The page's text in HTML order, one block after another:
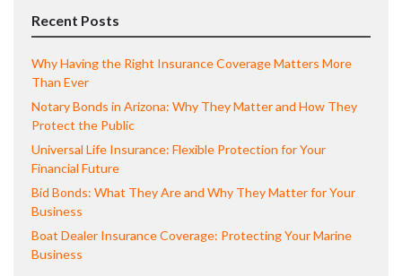
Recent Posts
Why Having the Right Insurance Coverage Matters More
Than Ever
Notary Bonds in Arizona: Why They Matter and How They
Protect the Public
Universal Life Insurance: Flexible Protection for Your
Financial Future
Bid Bonds: What They Are and Why They Matter for Your
Business
Boat Dealer Insurance Coverage: Protecting Your Marine
Business